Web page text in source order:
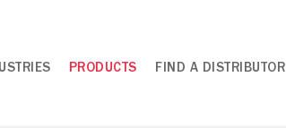
PRODUCTS FIND A DISTRIBUTOR